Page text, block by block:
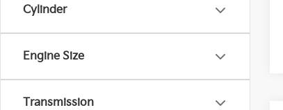
Cylinder
Engine Size
Transmission